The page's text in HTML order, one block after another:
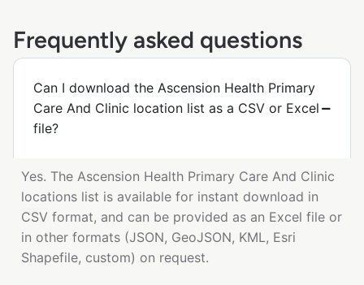
Frequently asked questions
Can I download the Ascension Health Primary
Care And Clinic location list as a CSV or Excel
file?
Yes. The Ascension Health Primary Care And Clinic
locations list is available for instant download in
CSV format, and can be provided as an Excel file or
in other formats (JSON, GeoJSON, KML, Esri
Shapefile, custom) on request.